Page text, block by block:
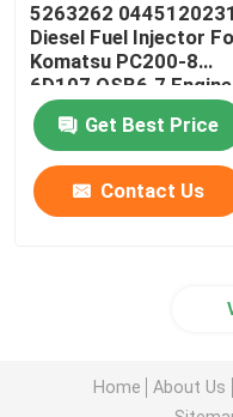
5263262 0445120231
Diesel Fuel Injector
Komatsu PC200-8
6D107 QSB6.7 Engine
Get Best Price
Contact Us
Home About Us